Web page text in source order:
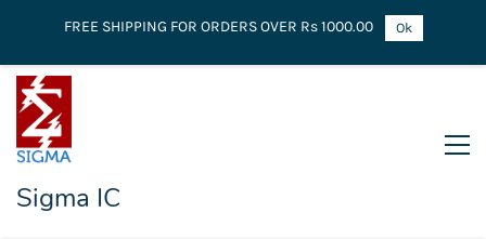
Sigma IC
FREE SHIPPING FOR ORDERS OVER Rs 1000.00 Ok